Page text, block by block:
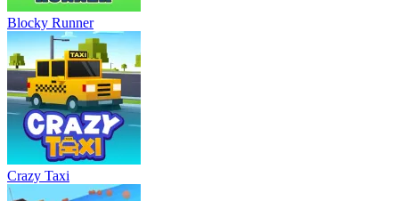
Blocky Runner
Crazy Taxi